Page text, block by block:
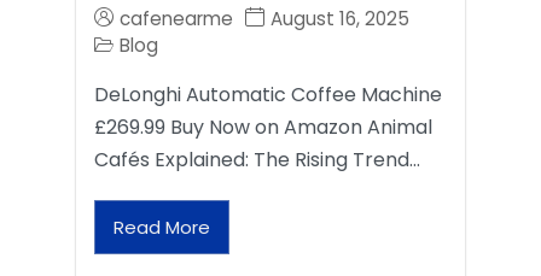
cafenearme
August 16, 2025
Blog
DeLonghi Automatic Coffee Machine
£269.99 Buy Now on Amazon Animal
Cafés Explained: The Rising Trend…
Read More